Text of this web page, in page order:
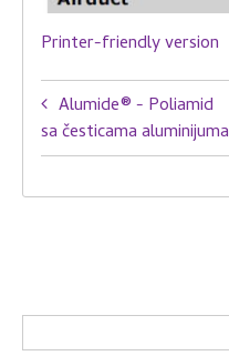
Printer-friendly version
Book
traversal
-
Poliamid
Alumide® - Poliamid
sa česticama aluminijuma
Search